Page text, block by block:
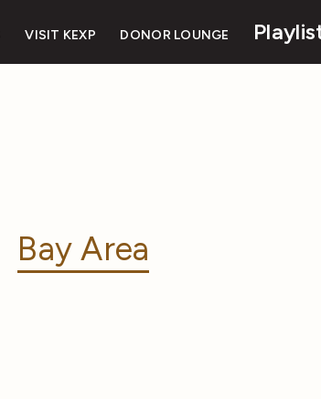
VISIT KEXP DONOR LOUNGE
Bay Area